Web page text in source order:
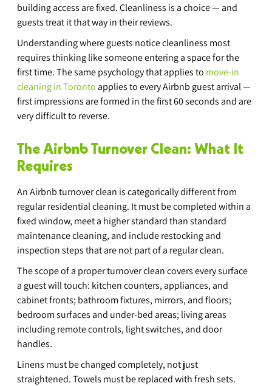
building access are fixed. Cleanliness is a choice — and
guests treat it that way in their reviews.
Understanding where guests notice cleanliness most
requires thinking like someone entering a space for the
first time. The same psychology that applies to move-in
cleaning in Toronto applies to every Airbnb guest arrival —
first impressions are formed in the first 60 seconds and are
very difficult to reverse.
The Airbnb Turnover Clean: What It
Requires
An Airbnb turnover clean is categorically different from
regular residential cleaning. It must be completed within a
fixed window, meet a higher standard than standard
maintenance cleaning, and include restocking and
inspection steps that are not part of a regular clean.
The scope of a proper turnover clean covers every surface
a guest will touch: kitchen counters, appliances, and
cabinet fronts; bathroom fixtures, mirrors, and floors;
bedroom surfaces and under-bed areas; living areas
including remote controls, light switches, and door
handles.
Linens must be changed completely, not just
straightened. Towels must be replaced with fresh sets.